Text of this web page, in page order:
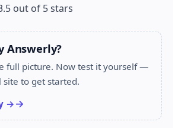
out of 5 stars
Answerly?
full picture. Now test it yourself —
to get started.
→